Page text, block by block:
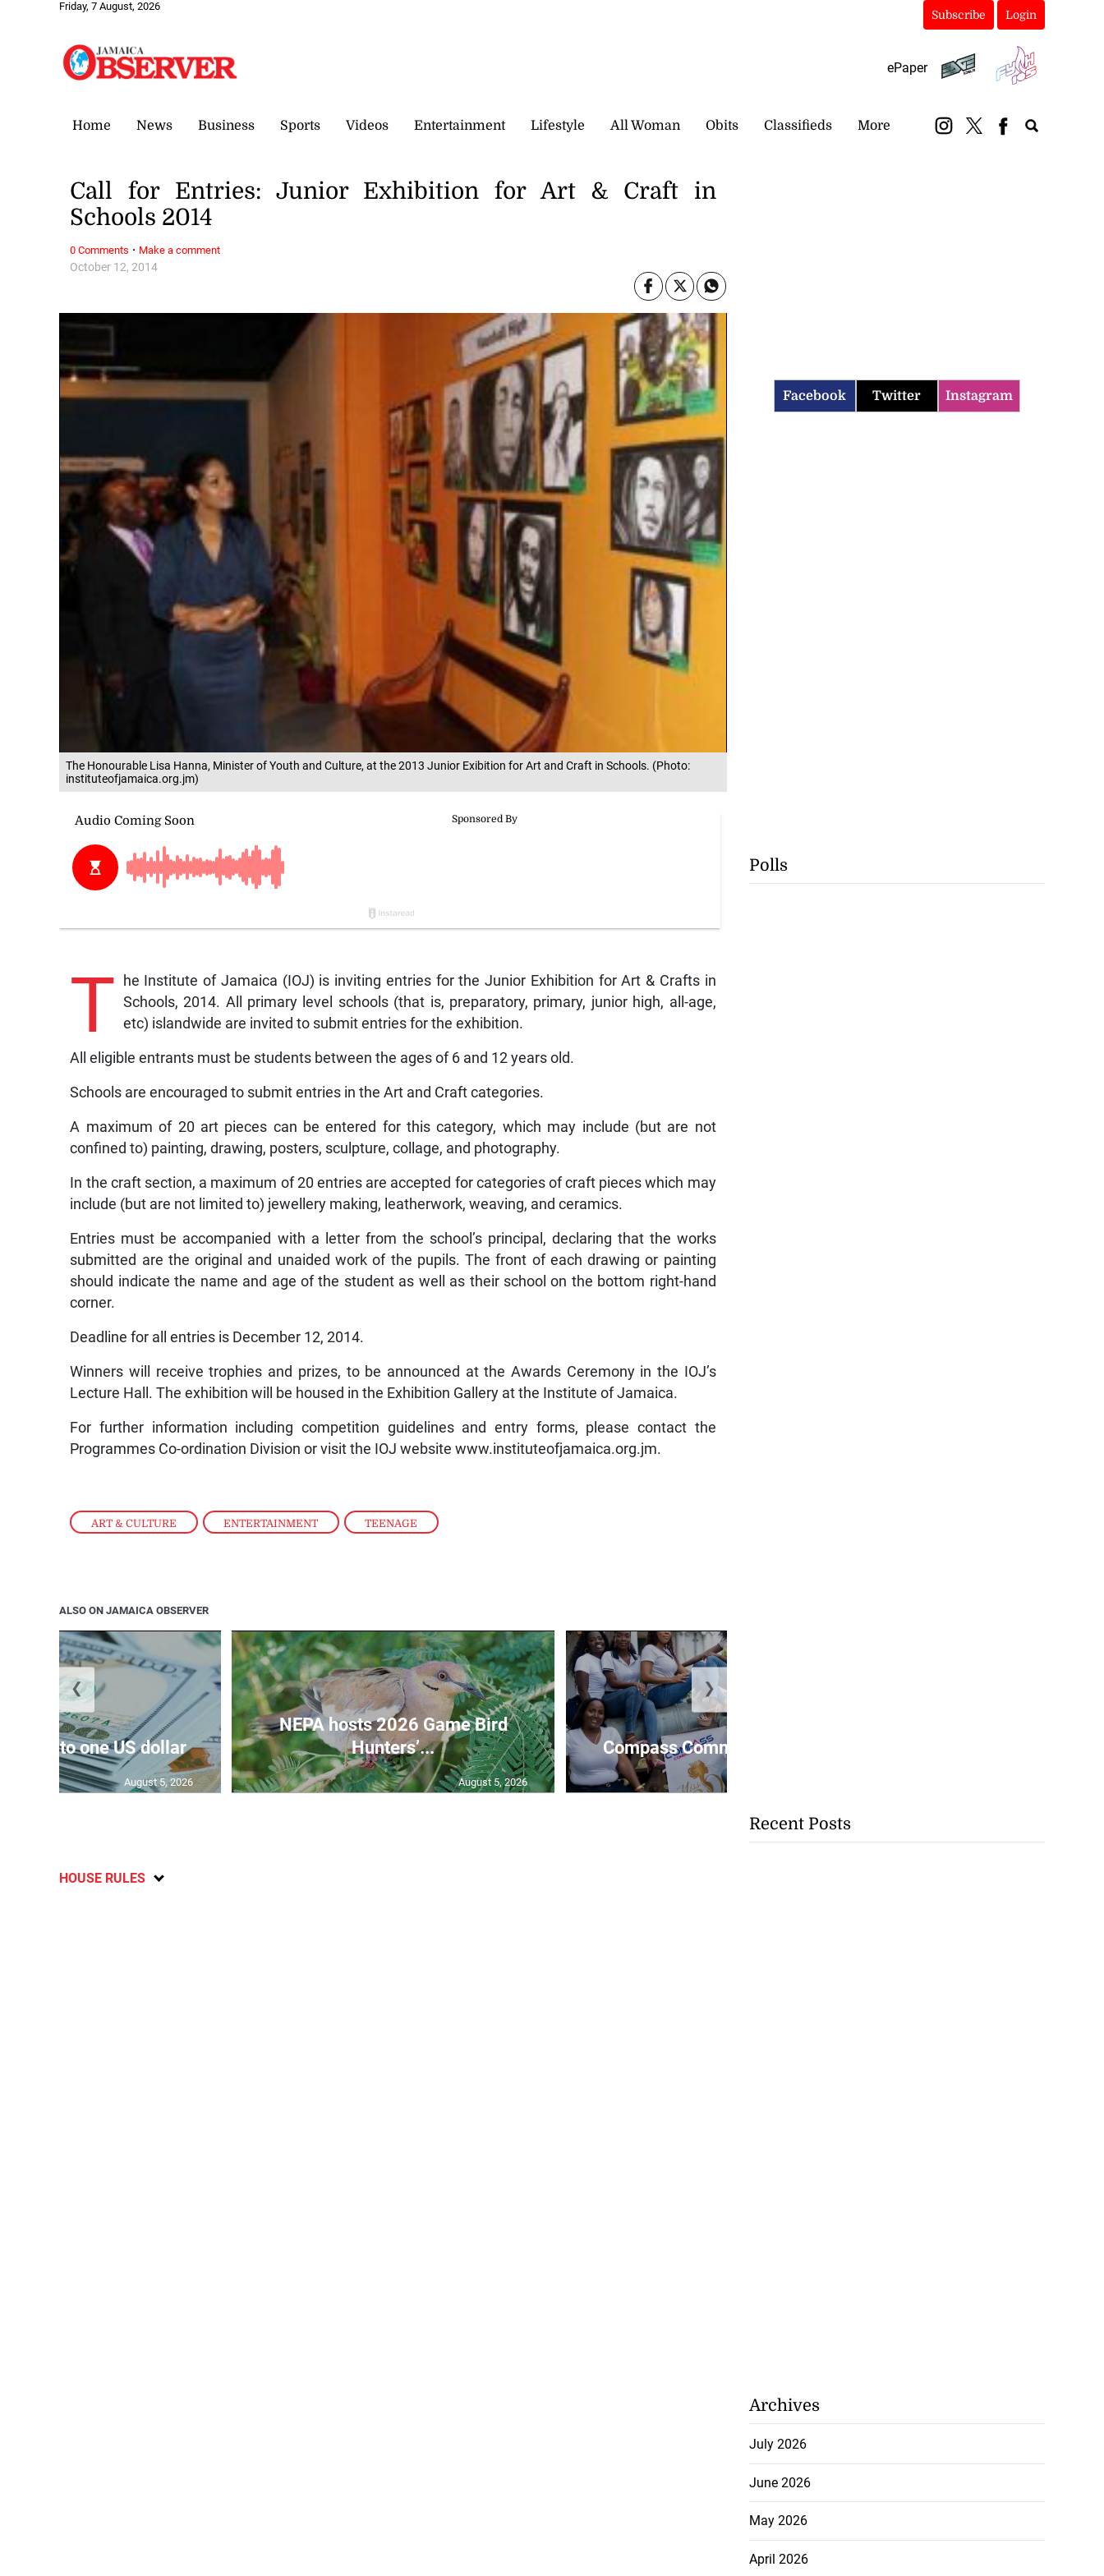
Friday, 7 August, 2026
Subscribe Login
ePaper
Home News Business Sports Videos Entertainment Lifestyle All Woman Obits Classifieds More
The Honourable Lisa Hanna, Minister of Youth and Culture, at the 2013 Junior Exibition for Art and Craft in Schools. (Photo:
instituteofjamaica.org.jm)
ART & CULTURE , ENTERTAINMENT , TEENAGE
October 12, 2014
Call for Entries: Junior Exhibition for Art & Craft in
Schools 2014
T
he Institute of Jamaica (IOJ) is inviting entries for the Junior Exhibition for Art & Crafts in
Schools, 2014. All primary level schools (that is, preparatory, primary, junior high, all-age,
etc) islandwide are invited to submit entries for the exhibition.
All eligible entrants must be students between the ages of 6 and 12 years old.
Schools are encouraged to submit entries in the Art and Craft categories.
A maximum of 20 art pieces can be entered for this category, which may include (but are not
confined to) painting, drawing, posters, sculpture, collage, and photography.
In the craft section, a maximum of 20 entries are accepted for categories of craft pieces which may
include (but are not limited to) jewellery making, leatherwork, weaving, and ceramics.
Entries must be accompanied with a letter from the school’s principal, declaring that the works
submitted are the original and unaided work of the pupils. The front of each drawing or painting
should indicate the name and age of the student as well as their school on the bottom right-hand
corner.
Deadline for all entries is December 12, 2014.
Winners will receive trophies and prizes, to be announced at the Awards Ceremony in the IOJ’s
Lecture Hall. The exhibition will be housed in the Exhibition Gallery at the Institute of Jamaica.
For further information including competition guidelines and entry forms, please contact the
Programmes Co-ordination Division or visit the IOJ website www.instituteofjamaica.org.jm.
0 Comments · Make a comment
ALSO ON JAMAICA OBSERVER
to one US dollar
August 5, 2026
NEPA hosts 2026 Game Bird
Hunters’...
August 5, 2026
Compass Communication lau...
❮ ❯
HOUSE RULES
Facebook Twitter Instagram
Polls
Recent Posts
Archives
July 2026
June 2026
May 2026
April 2026